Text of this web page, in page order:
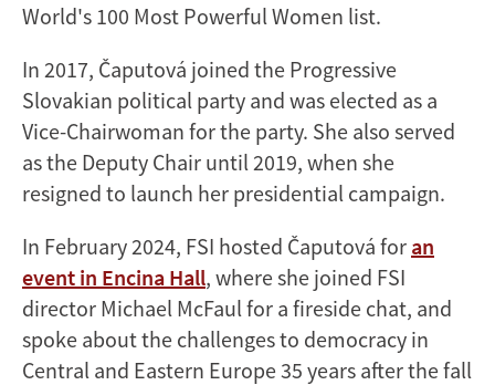
World's 100 Most Powerful Women list.
In 2017, Čaputová joined the Progressive
Slovakian political party and was elected as a
Vice-Chairwoman for the party. She also served
as the Deputy Chair until 2019, when she
resigned to launch her presidential campaign.
In February 2024, FSI hosted Čaputová for an
event in Encina Hall, where she joined FSI
director Michael McFaul for a fireside chat, and
spoke about the challenges to democracy in
Central and Eastern Europe 35 years after the fall